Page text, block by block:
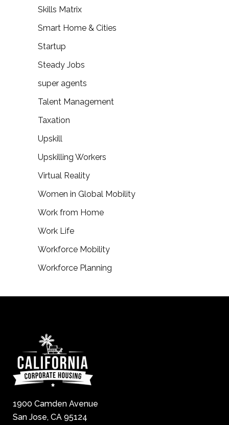
Skills Matrix
Smart Home & Cities
Startup
Steady Jobs
super agents
Talent Management
Taxation
Upskill
Upskilling Workers
Virtual Reality
Women in Global Mobility
Work from Home
Work Life
Workforce Mobility
Workforce Planning
1900 Camden Avenue
San Jose, CA 95124